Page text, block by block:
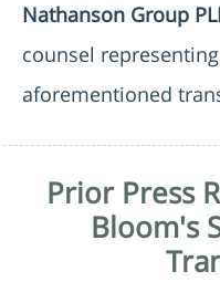
Nathanson Group
counsel
aforementioned
Prior Press
Bloom's